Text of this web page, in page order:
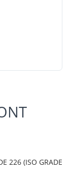
226 (ISO GRADE